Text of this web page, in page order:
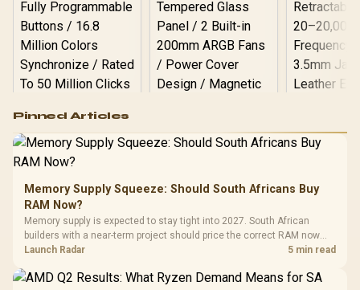
RGB High
Performance
Gaming Mouse / Up
to 25,600 DPI / 11
Programmable
Buttons / 16.8
Million Colors
Synchronize / Rated
To 50 Million Clicks
R599 In Stock
Gamdias APOLLO
Gaming Case -
Tempered Glass
Panel / 2 Built-in
200mm ARGB Fans /
Dust Filter / 3 Slot
R1,299 In Stock
LORGAR
Gaming
Frequency
R369
Pinned Articles
Memory Supply Squeeze: Should South Africans Buy
RAM Now?
Memory supply is expected to stay tight into 2027. South African
builders with a near-term project should price the correct RAM now
instead of waiting for an assumed drop.
Launch Radar 5 min read